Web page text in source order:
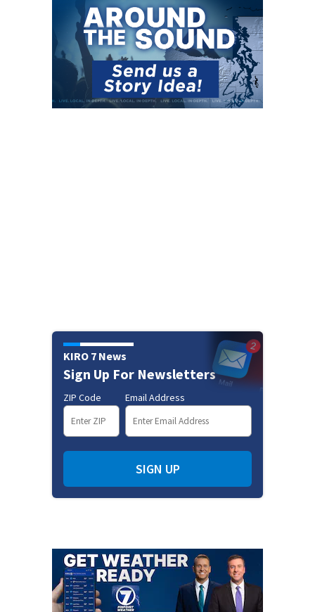
KIRO 7 News
Sign Up For Newsletters
ZIP Code Email Address
SIGN UP